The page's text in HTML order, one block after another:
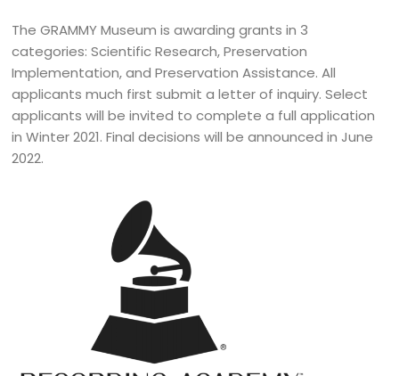
The GRAMMY Museum is awarding grants in 3
categories: Scientific Research, Preservation
Implementation, and Preservation Assistance. All
applicants much first submit a letter of inquiry. Select
applicants will be invited to complete a full application
in Winter 2021. Final decisions will be announced in June
2022.